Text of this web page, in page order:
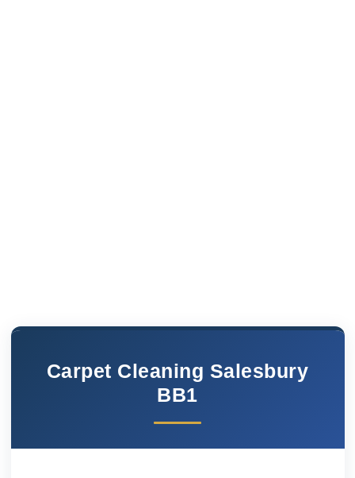
Carpet Cleaning Salesbury
BB1